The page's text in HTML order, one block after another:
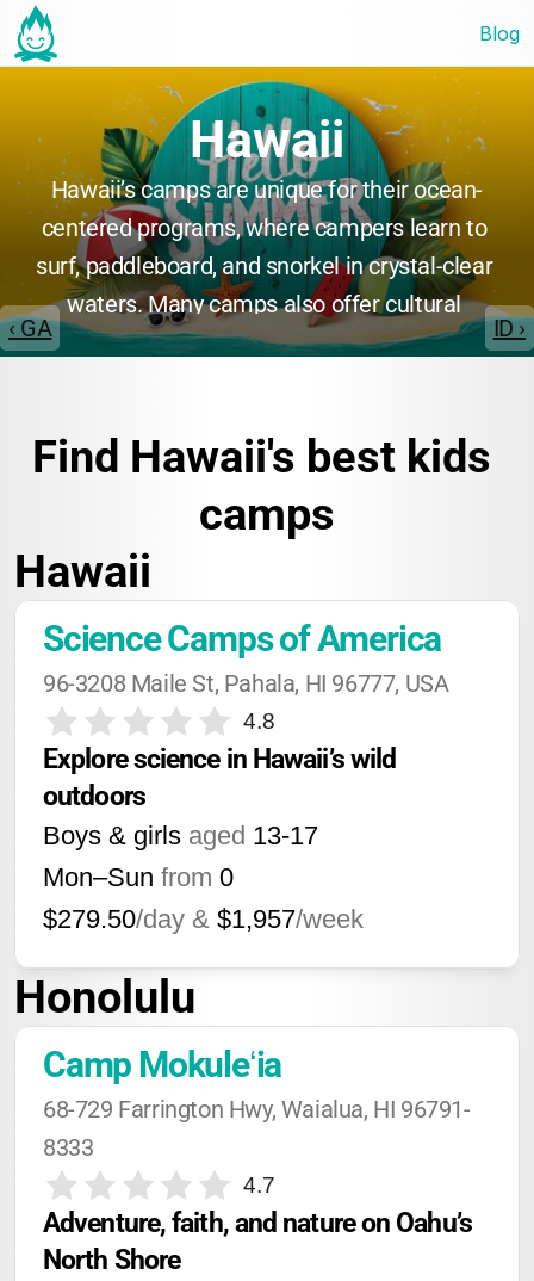
Blog
Hawaii
Hawaii’s camps are unique for their ocean-
centered programs, where campers learn to
surf, paddleboard, and snorkel in crystal-clear
waters. Many camps also offer cultural
immersion, teaching Hawaiian traditions,
themes, making Hawaii’s camps ideal for
enrichment in a tropical paradise.
‹ GA ID ›
Find Hawaii's best kids
camps
Hawaii
Science Camps of America
96-3208 Maile St, Pahala, HI 96777, USA
4.8
Explore science in Hawaii’s wild
outdoors
Boys & girls aged 13-17
Mon–Sun from 0
$279.50/day & $1,957/week
Honolulu
Camp Mokuleʻia
68-729 Farrington Hwy, Waialua, HI 96791-
8333
4.7
Adventure, faith, and nature on Oahu’s
North Shore